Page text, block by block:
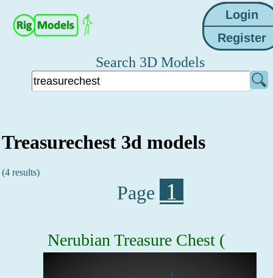
Search 3D Models
Treasurechest 3d models
(4 results)
Page 1
Nerubian Treasure Chest (